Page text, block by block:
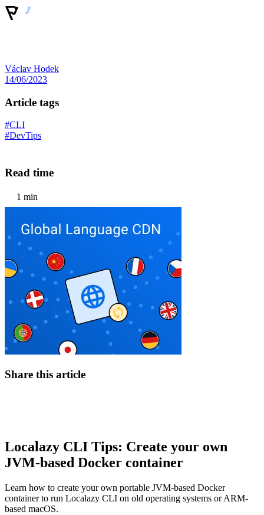
Václav Hodek
14/06/2023
Article tags
#CLI
#DevTips
Read time
1 min
Share this article
Localazy CLI Tips: Create your own
JVM-based Docker container
Learn how to create your own portable JVM-based Docker
container to run Localazy CLI on old operating systems or ARM-
based macOS.